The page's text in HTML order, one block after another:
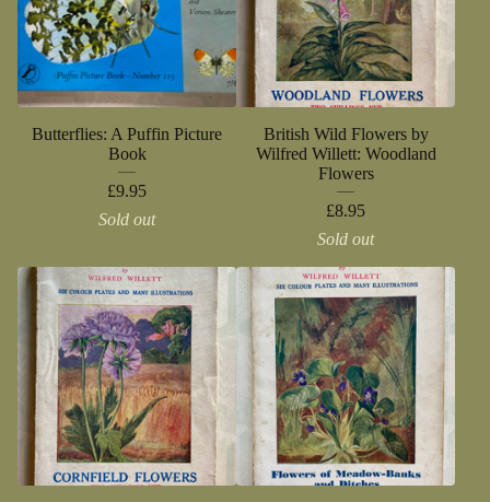
Butterflies: A Puffin Picture
Book
£9.95
Sold out
British Wild Flowers by
Wilfred Willett: Woodland
Flowers
£8.95
Sold out